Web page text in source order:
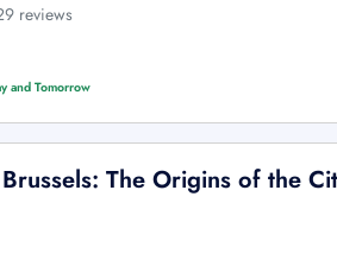
reviews
and Tomorrow
The Origins of the